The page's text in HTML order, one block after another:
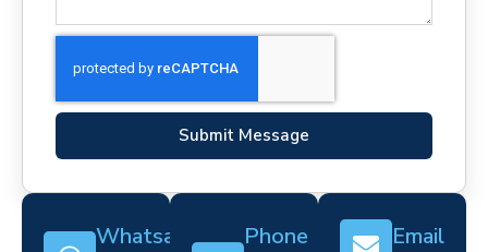
Submit Message
Whatsapp Phone Email